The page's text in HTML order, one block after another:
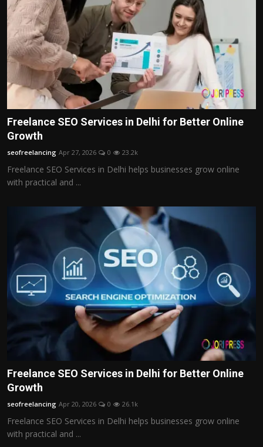
Freelance SEO Services in Delhi for Better Online
Growth
seofreelancing Apr 27, 2026 0 23.2k
Freelance SEO Services in Delhi helps businesses grow online
with practical and ...
Freelance SEO Services in Delhi for Better Online
Growth
seofreelancing Apr 20, 2026 0 26.1k
Freelance SEO Services in Delhi helps businesses grow online
with practical and ...